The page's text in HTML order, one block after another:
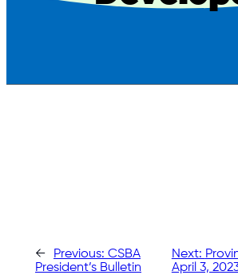
← Previous: CSBA
President’s Bulletin
Next:
April 3,